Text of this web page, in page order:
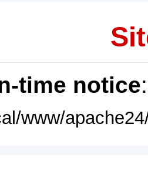
time notice
www/